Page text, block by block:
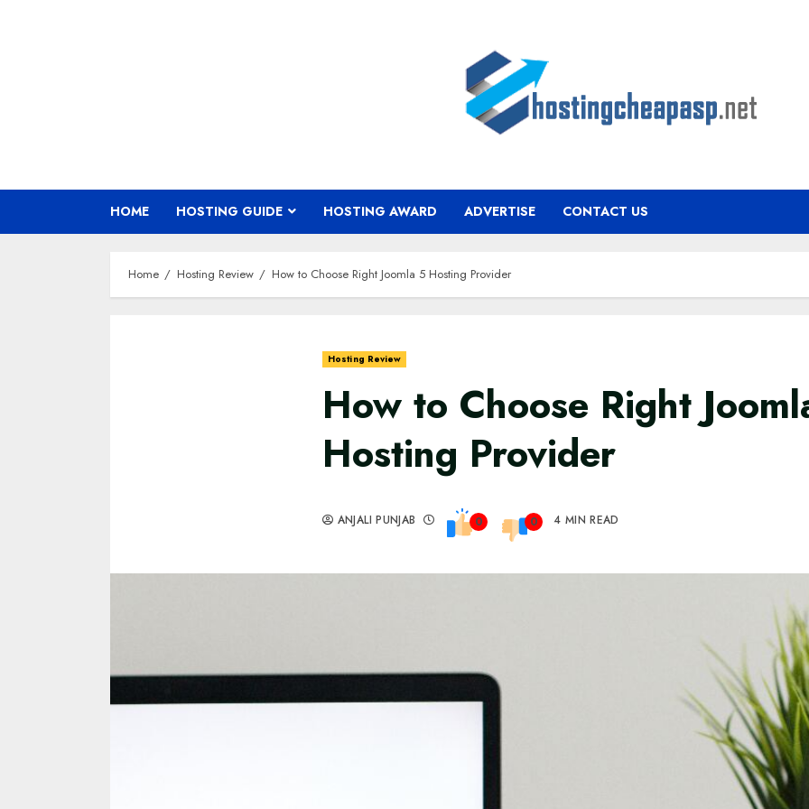
HOME HOSTING GUIDE HOSTING AWARD ADVERTISE CONTACT US
Home Hosting Review How to Choose Right Joomla 5 Hosting Provider
Hosting Review
How to Choose Right
Hosting Provider
ANJALI PUNJAB 0 0 4 MIN READ